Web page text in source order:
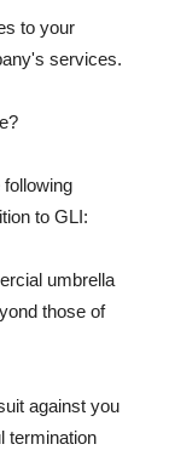
to your
services.
to GLI:
umbrella
those of
against you
termination